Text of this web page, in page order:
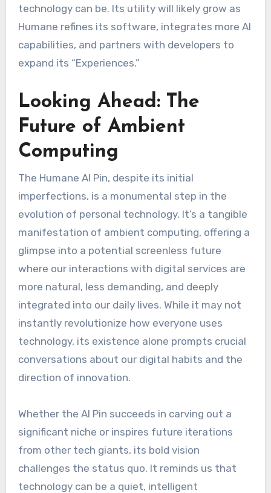
technology can be. Its utility will likely grow as
Humane refines its software, integrates more AI
capabilities, and partners with developers to
expand its “Experiences.”
Looking Ahead: The
Future of Ambient
Computing
The Humane AI Pin, despite its initial
imperfections, is a monumental step in the
evolution of personal technology. It’s a tangible
manifestation of ambient computing, offering a
glimpse into a potential screenless future
where our interactions with digital services are
more natural, less demanding, and deeply
integrated into our daily lives. While it may not
instantly revolutionize how everyone uses
technology, its existence alone prompts crucial
conversations about our digital habits and the
direction of innovation.
Whether the AI Pin succeeds in carving out a
significant niche or inspires future iterations
from other tech giants, its bold vision
challenges the status quo. It reminds us that
technology can be a quiet, intelligent